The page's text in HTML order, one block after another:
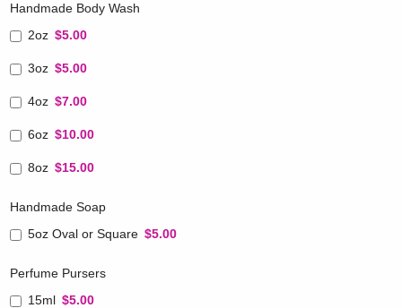
Handmade Body Wash
2oz $5.00
3oz $5.00
4oz $7.00
6oz $10.00
8oz $15.00
Handmade Soap
5oz Oval or Square $5.00
Perfume Pursers
15ml $5.00